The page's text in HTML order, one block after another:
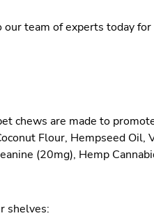
team of experts today for
chews are made to
Flour, Hempseed Oil,
(20mg), Hemp
shelves: